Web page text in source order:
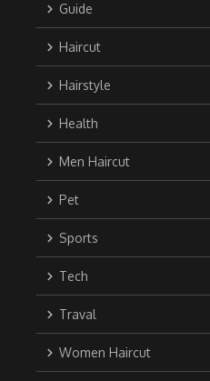
Guide
Haircut
Hairstyle
Health
Men Haircut
Pet
Sports
Tech
Traval
Women Haircut